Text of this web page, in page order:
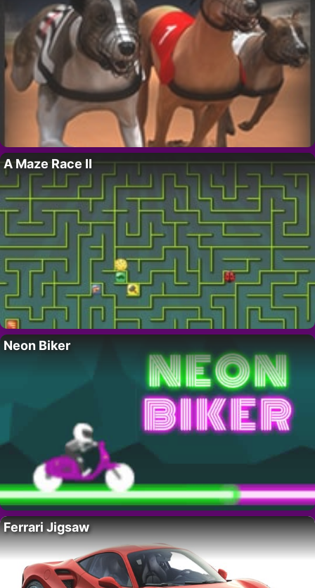
A Maze Race II
Neon Biker
Ferrari Jigsaw